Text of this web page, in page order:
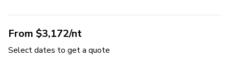
From $3,172/nt
Select dates to get a quote